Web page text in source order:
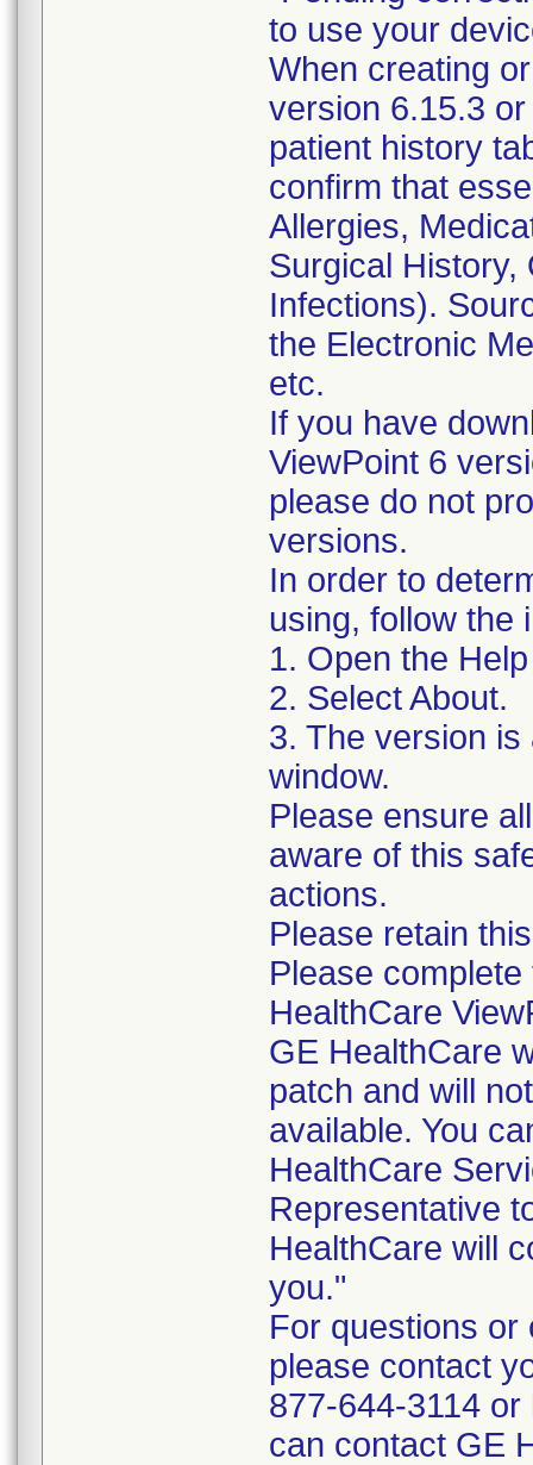
to use your
When creating
version 6.15.3
patient history
confirm that
Allergies,
Surgical History,
Infections).
the Electronic
etc.
If you have
ViewPoint 6
please do not
versions.
In order to
using, follow the
1. Open the
2. Select About.
3. The version
window.
Please ensure
aware of this
actions.
Please retain
Please
HealthCare
GE HealthCare
patch and will
available. You
HealthCare
Representative
HealthCare will
you."
For questions or
please contact
877-644-3114
can contact GE